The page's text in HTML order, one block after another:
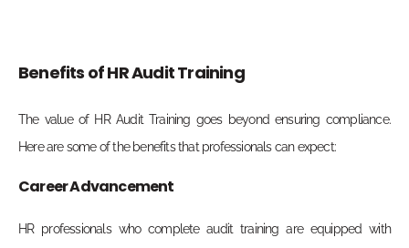
Benefits of HR Audit Training
The value of HR Audit Training goes beyond ensuring compliance.
Here are some of the benefits that professionals can expect:
Career Advancement
HR professionals who complete audit training are equipped with